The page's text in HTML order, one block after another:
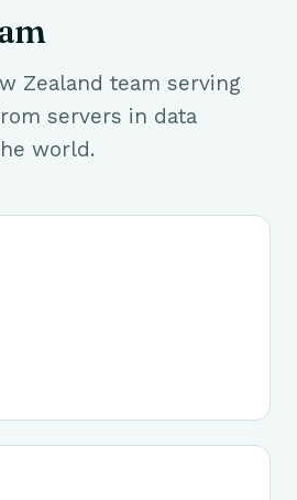
Zealand team serving
servers in data
world.